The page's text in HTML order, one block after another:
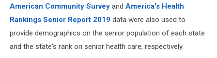
American Community Survey and America's Health
Rankings Senior Report 2019 data were also used to
provide demographics on the senior population of each state
and the state's rank on senior health care, respectively.